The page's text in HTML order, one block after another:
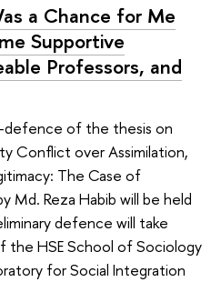
a Chance for Me
Supportive
Professors, and
defence of the thesis on
Conflict over Assimilation,
The Case of
Md. Reza Habib will be held
defence will take
the HSE School of Sociology
for Social Integration